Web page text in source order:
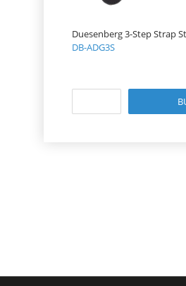
Duesenberg 3-Step Strap
DB-ADG3S